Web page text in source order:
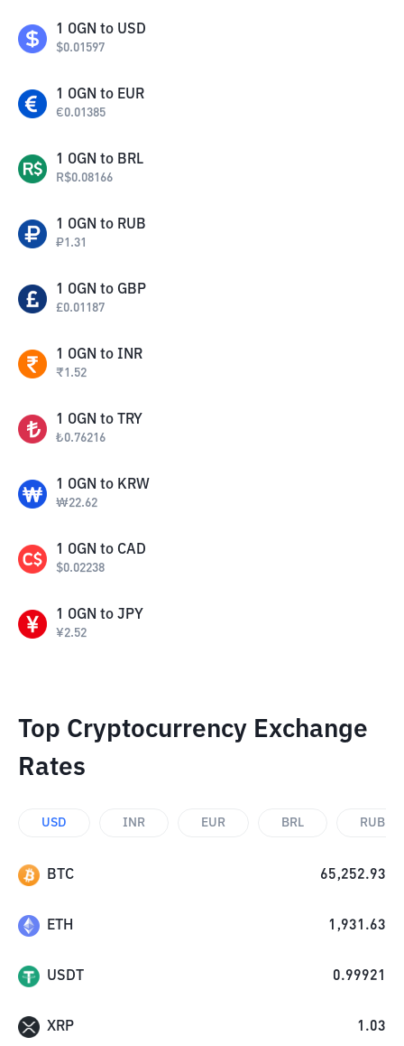
1 OGN to USD
$0.01597
1 OGN to EUR
€0.01385
1 OGN to BRL
R$0.08166
1 OGN to RUB
₽1.31
1 OGN to GBP
£0.01187
1 OGN to INR
₹1.52
1 OGN to TRY
₺0.76216
1 OGN to KRW
₩22.62
1 OGN to CAD
$0.02238
1 OGN to JPY
¥2.52
Top Cryptocurrency Exchange
Rates
USD INR EUR BRL RUB
BTC 65,252.93
ETH 1,931.63
USDT 0.99921
XRP 1.03